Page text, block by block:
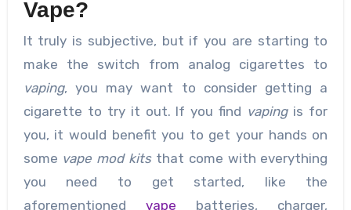
Vape?
It truly is subjective, but if you are starting to
make the switch from analog cigarettes to
vaping, you may want to consider getting a
cigarette to try it out. If you find vapingis for
you, it would benefit you to get your hands on
some vape mod kitsthat come with everything
you need to get started, like the
aforementioned vape batteries, charger,